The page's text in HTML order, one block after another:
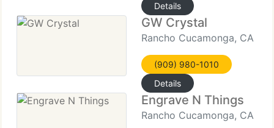
Details
GW Crystal
Rancho Cucamonga, CA
(909) 980-1010
Details
Engrave N Things
Rancho Cucamonga, CA